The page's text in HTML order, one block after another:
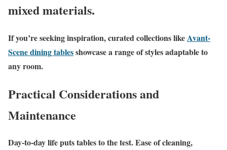
mixed materials.
If you’re seeking inspiration, curated collections likeAvant-
Scene dining tablesshowcase a range of styles adaptable to
any room.
Practical Considerations and
Maintenance
Day-to-day life puts tables to the test. Ease of cleaning,